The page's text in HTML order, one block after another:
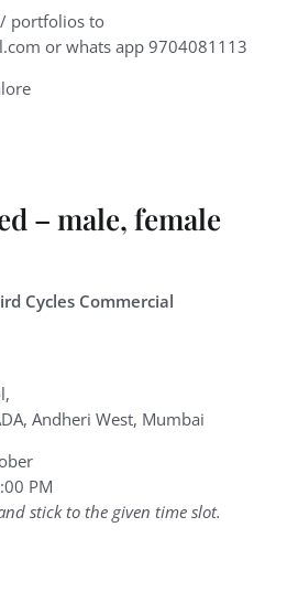
portfolios to
or whats app 9704081113
– male, female
Cycles Commercial
Andheri West, Mumbai
PM
stick to the given time slot.